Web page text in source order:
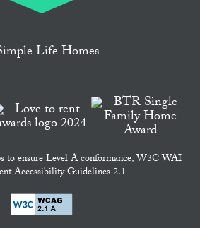
to ensure Level A conformance, W3C WAI
Accessibility Guidelines 2.1